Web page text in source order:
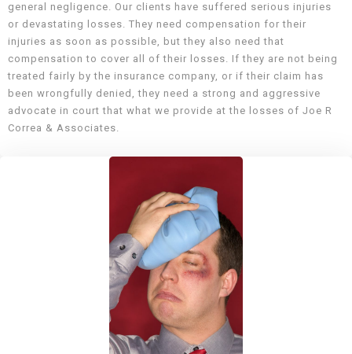
general negligence. Our clients have suffered serious injuries
or devastating losses. They need compensation for their
injuries as soon as possible, but they also need that
compensation to cover all of their losses. If they are not being
treated fairly by the insurance company, or if their claim has
been wrongfully denied, they need a strong and aggressive
advocate in court that what we provide at the losses of Joe R
Correa & Associates.